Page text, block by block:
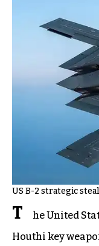
US B-2 strategic
T
he United
Houthi key